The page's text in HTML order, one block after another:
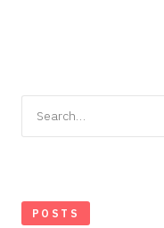
for:
POSTS